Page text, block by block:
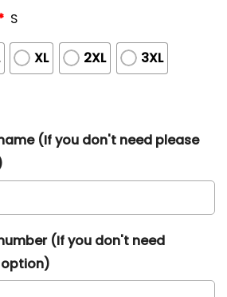
S
XL 2XL 3XL
(If you don't need please
(If you don't need